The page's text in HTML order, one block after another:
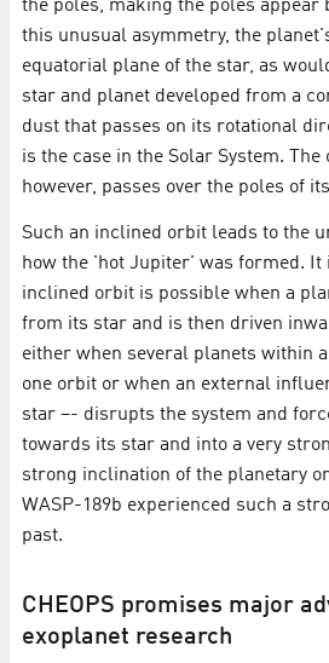
the poles, making the poles appear
this unusual asymmetry, the
equatorial plane of the star, as
star and planet developed from a
dust that passes on its rotational
is the case in the Solar System. The
however, passes over the poles of
Such an inclined orbit leads to the
how the 'hot Jupiter' was formed. It
inclined orbit is possible when a
from its star and is then driven
either when several planets within
one orbit or when an external
star –- disrupts the system and
towards its star and into a very
strong inclination of the planetary
WASP-189b experienced such a
past.
CHEOPS promises major
exoplanet research